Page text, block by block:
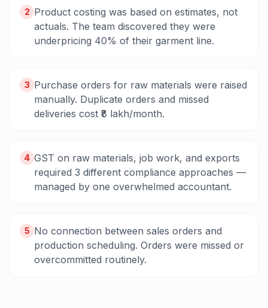
2 Product costing was based on estimates, not
actuals. The team discovered they were
underpricing 40% of their garment line.
3 Purchase orders for raw materials were raised
manually. Duplicate orders and missed
deliveries cost ₹8 lakh/month.
4 GST on raw materials, job work, and exports
required 3 different compliance approaches —
managed by one overwhelmed accountant.
5 No connection between sales orders and
production scheduling. Orders were missed or
overcommitted routinely.